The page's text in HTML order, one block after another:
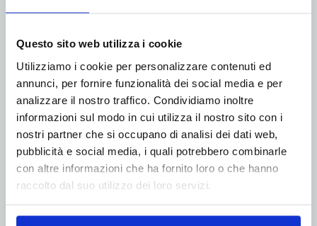
Questo sito web utilizza i cookie
Utilizziamo i cookie per personalizzare contenuti ed
annunci, per fornire funzionalità dei social media e per
analizzare il nostro traffico. Condividiamo inoltre
informazioni sul modo in cui utilizza il nostro sito con i
nostri partner che si occupano di analisi dei dati web,
pubblicità e social media, i quali potrebbero combinarle
con altre informazioni che ha fornito loro o che hanno
raccolto dal suo utilizzo dei loro servizi.
Partnership between COIM Group and
Nordmeccanica: sustainable innovation
in the flexible packaging market
27 November 2024
In today’s world, marked by a growing focus on
sustainability and reducing environmental impact,
COIM GROUP and NORDMECCANICA are